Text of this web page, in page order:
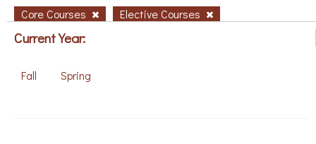
Core Courses Elective Courses
Current Year:
Fall Spring